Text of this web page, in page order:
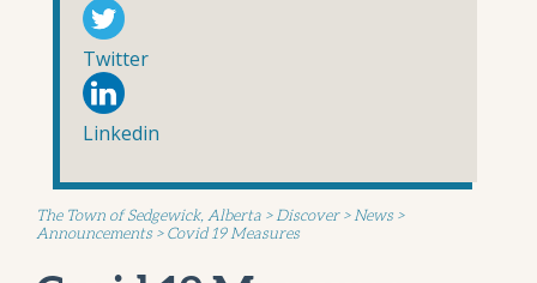
Twitter
Linkedin
The Town of Sedgewick, Alberta >Discover>News >
Announcements > Covid 19 Measures